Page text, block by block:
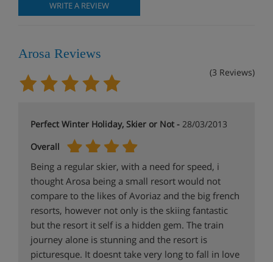
WRITE A REVIEW
Arosa Reviews
(3 Reviews)
Perfect Winter Holiday, Skier or Not - 28/03/2013
Overall
Being a regular skier, with a need for speed, i
thought Arosa being a small resort would not
compare to the likes of Avoriaz and the big french
resorts, however not only is the skiing fantastic
but the resort it self is a hidden gem. The train
journey alone is stunning and the resort is
picturesque. It doesnt take very long to fall in love